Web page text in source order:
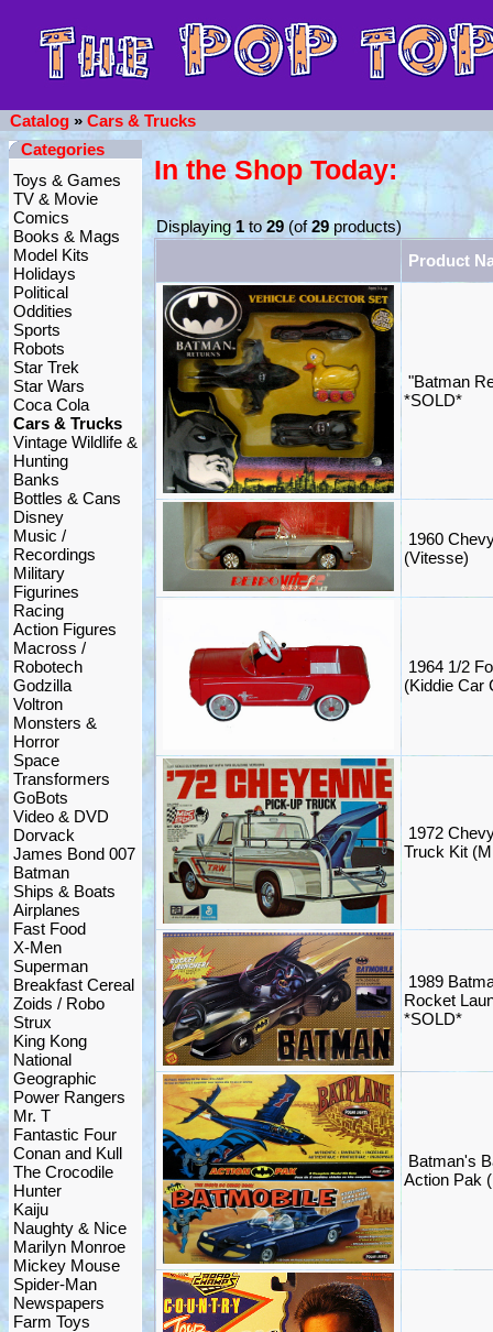
Catalog » Cars & Trucks
Categories
Toys & Games
TV & Movie
Comics
Books & Mags
Model Kits
Holidays
Political
Oddities
Sports
Robots
Star Trek
Star Wars
Coca Cola
Cars & Trucks
Vintage Wildlife &
Hunting
Banks
Bottles & Cans
Disney
Music /
Recordings
Military
Figurines
Racing
Action Figures
Macross /
Robotech
Godzilla
Voltron
Monsters &
Horror
Space
Transformers
GoBots
Video & DVD
Dorvack
James Bond 007
Batman
Ships & Boats
Airplanes
Fast Food
X-Men
Superman
Breakfast Cereal
Zoids / Robo
Strux
King Kong
National
Geographic
Power Rangers
Mr. T
Fantastic Four
Conan and Kull
The Crocodile
Hunter
Kaiju
Naughty & Nice
Marilyn Monroe
Mickey Mouse
Spider-Man
Newspapers
Farm Toys
In the Shop Today:
Displaying1to29 (of29 products)
Product
"Batman
*SOLD*
1960
(Vitesse)
1964 1/2
(Kiddie Car
1972
Truck Kit
1989
Rocket
*SOLD*
Batman's
Action Pak